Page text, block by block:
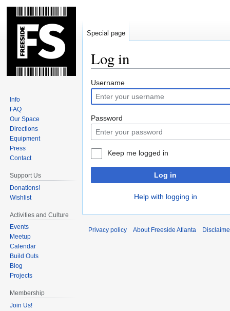
Log in
Jump
to
navigation
Jump
to
search
Username
Password
Keep me logged in
Log in
Help with logging in
Special page
Info
FAQ
Our Space
Directions
Equipment
Press
Contact
Support Us
Donations!
Wishlist
Activities and Culture
Events
Meetup
Calendar
Build Outs
Blog
Projects
Membership
Join Us!
Privacy policy About Freeside Atlanta